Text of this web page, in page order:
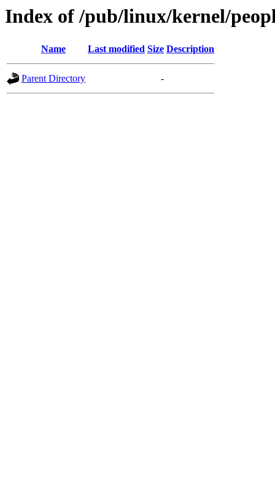
Index of /pub/linux/kernel/
Name Last modified Size Description
Parent Directory -